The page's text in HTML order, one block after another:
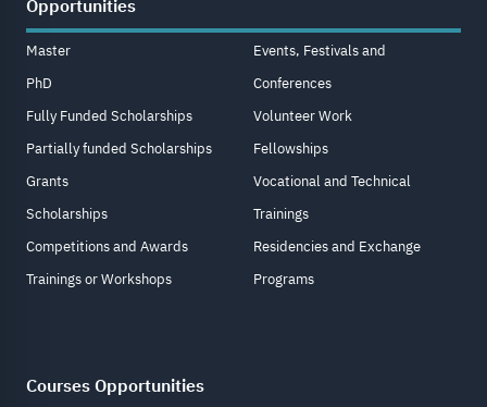
Opportunities
Master
PhD
Fully Funded Scholarships
Partially funded Scholarships
Grants
Scholarships
Competitions and Awards
Trainings or Workshops
Events, Festivals and
Conferences
Volunteer Work
Fellowships
Vocational and Technical
Trainings
Residencies and Exchange
Programs
Courses Opportunities